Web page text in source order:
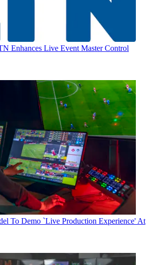
Enhances Live Event Master Control
To Demo `Live Production Experience' At